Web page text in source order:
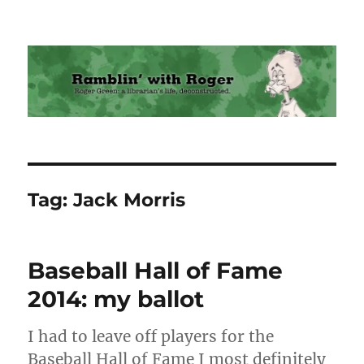
Ramblin' with Roger
Tag:Jack Morris
Baseball Hall of Fame
2014: my ballot
I had to leave off players for the
Baseball Hall of Fame I most definitely